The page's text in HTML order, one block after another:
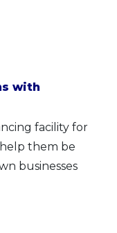
with
facility for
them be
businesses